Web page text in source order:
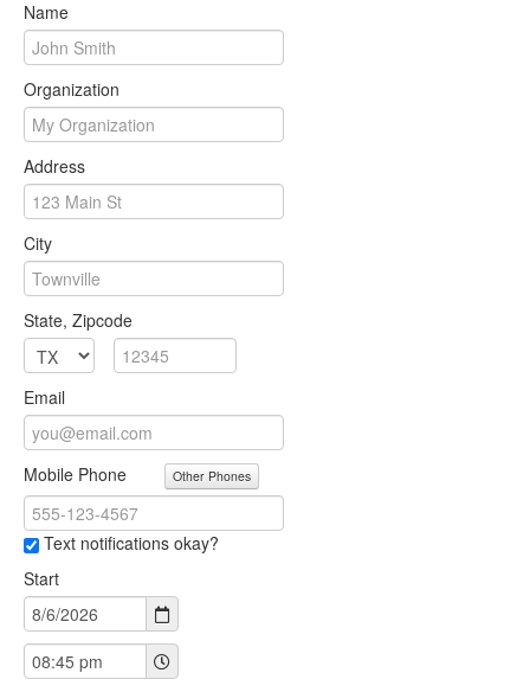
Name
Organization
Address
City
State, Zipcode
Email
Mobile Phone Other Phones
Text notifications okay?
Start